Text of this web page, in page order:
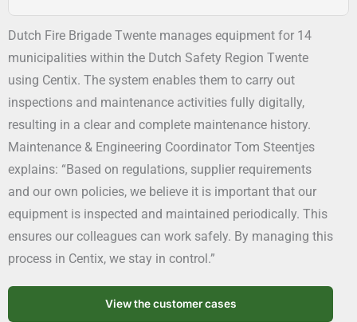
Dutch Fire Brigade Twente manages equipment for 14
municipalities within the Dutch Safety Region Twente
using Centix. The system enables them to carry out
inspections and maintenance activities fully digitally,
resulting in a clear and complete maintenance history.
Maintenance & Engineering Coordinator Tom Steentjes
explains: “Based on regulations, supplier requirements
and our own policies, we believe it is important that our
equipment is inspected and maintained periodically. This
ensures our colleagues can work safely. By managing this
process in Centix, we stay in control.”
View the customer cases